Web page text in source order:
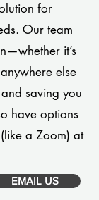
for
Our team
it’s
else
saving you
have options
a Zoom) at
EMAIL US